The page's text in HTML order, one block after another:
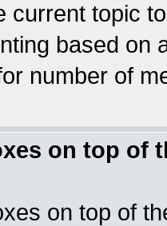
current topic
based on
number of
on top of
on top of